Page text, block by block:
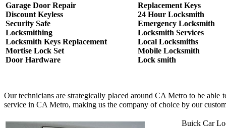
Garage Door Repair
Discount Keyless
Security Safe
Locksmithing
Locksmith Keys Replacement
Mortise Lock Set
Door Hardware
Replacement Keys
24 Hour Locksmith
Emergency Locksmith
Locksmith Services
Local Locksmiths
Mobile Locksmith
Lock smith
Our technicians are strategically placed around CA Metro to be
service in CA Metro, making us the company of choice by our
Buick Car